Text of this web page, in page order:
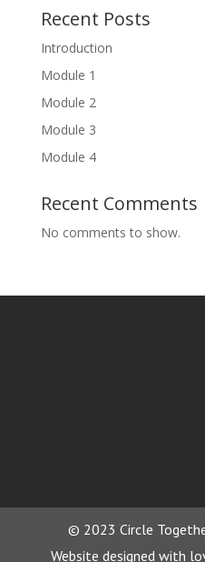
Recent Posts
Introduction
Module 1
Module 2
Module 3
Module 4
Recent Comments
No comments to show.
© 2023 Circle
Website designed with